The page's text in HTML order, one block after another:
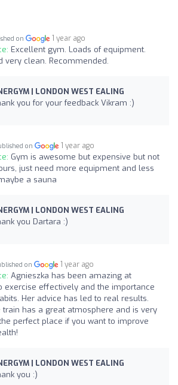
on 1 year ago
Excellent gym. Loads of equipment.
very clean. Recommended.
| LONDON WEST EALING
you for your feedback Vikram :)
on 1 year ago
Gym is awesome but expensive but not
just need more equipment and less
a sauna
| LONDON WEST EALING
you Dartara :)
on 1 year ago
Agnieszka has been amazing at
exercise effectively and the importance
Her advice has led to real results.
train has a great atmosphere and is very
perfect place if you want to improve
| LONDON WEST EALING
you :)